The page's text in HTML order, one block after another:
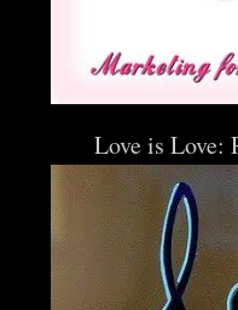
Love is Love: